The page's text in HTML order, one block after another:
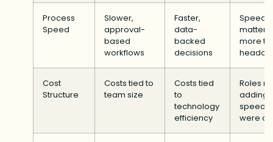
Process
Speed
Slower,
approval-
based
workflows
Faster,
data-
backed
decisions
Speed
more
Cost
Structure
Costs tied to
team size
Costs tied
to
technology
efficiency
Roles
adding
speed/
were